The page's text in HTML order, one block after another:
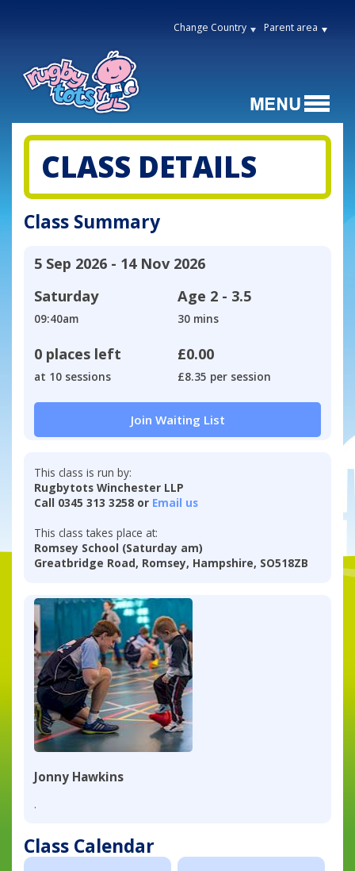
Change Country Parent area
CLASS DETAILS
Class Summary
5 Sep 2026 - 14 Nov 2026
Saturday
09:40am
Age 2 - 3.5
30 mins
0 places left
at 10 sessions
£0.00
£8.35 per session
Join Waiting List
This class is run by:
Rugbytots Winchester LLP
Call 0345 313 3258 or Email us
This class takes place at:
Romsey School (Saturday am)
Greatbridge Road, Romsey, Hampshire, SO518ZB
Jonny Hawkins
.
Class Calendar